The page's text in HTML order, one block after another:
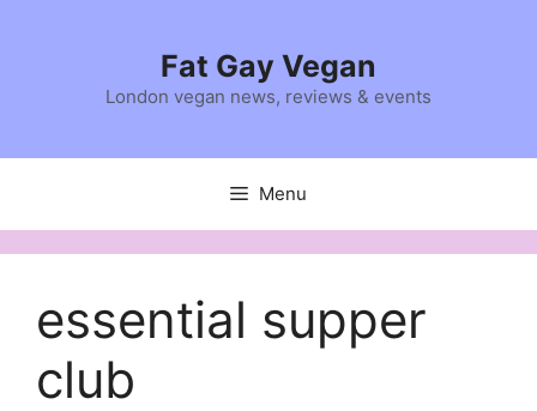
Fat Gay Vegan
London vegan news, reviews & events
Menu
essential supper
club